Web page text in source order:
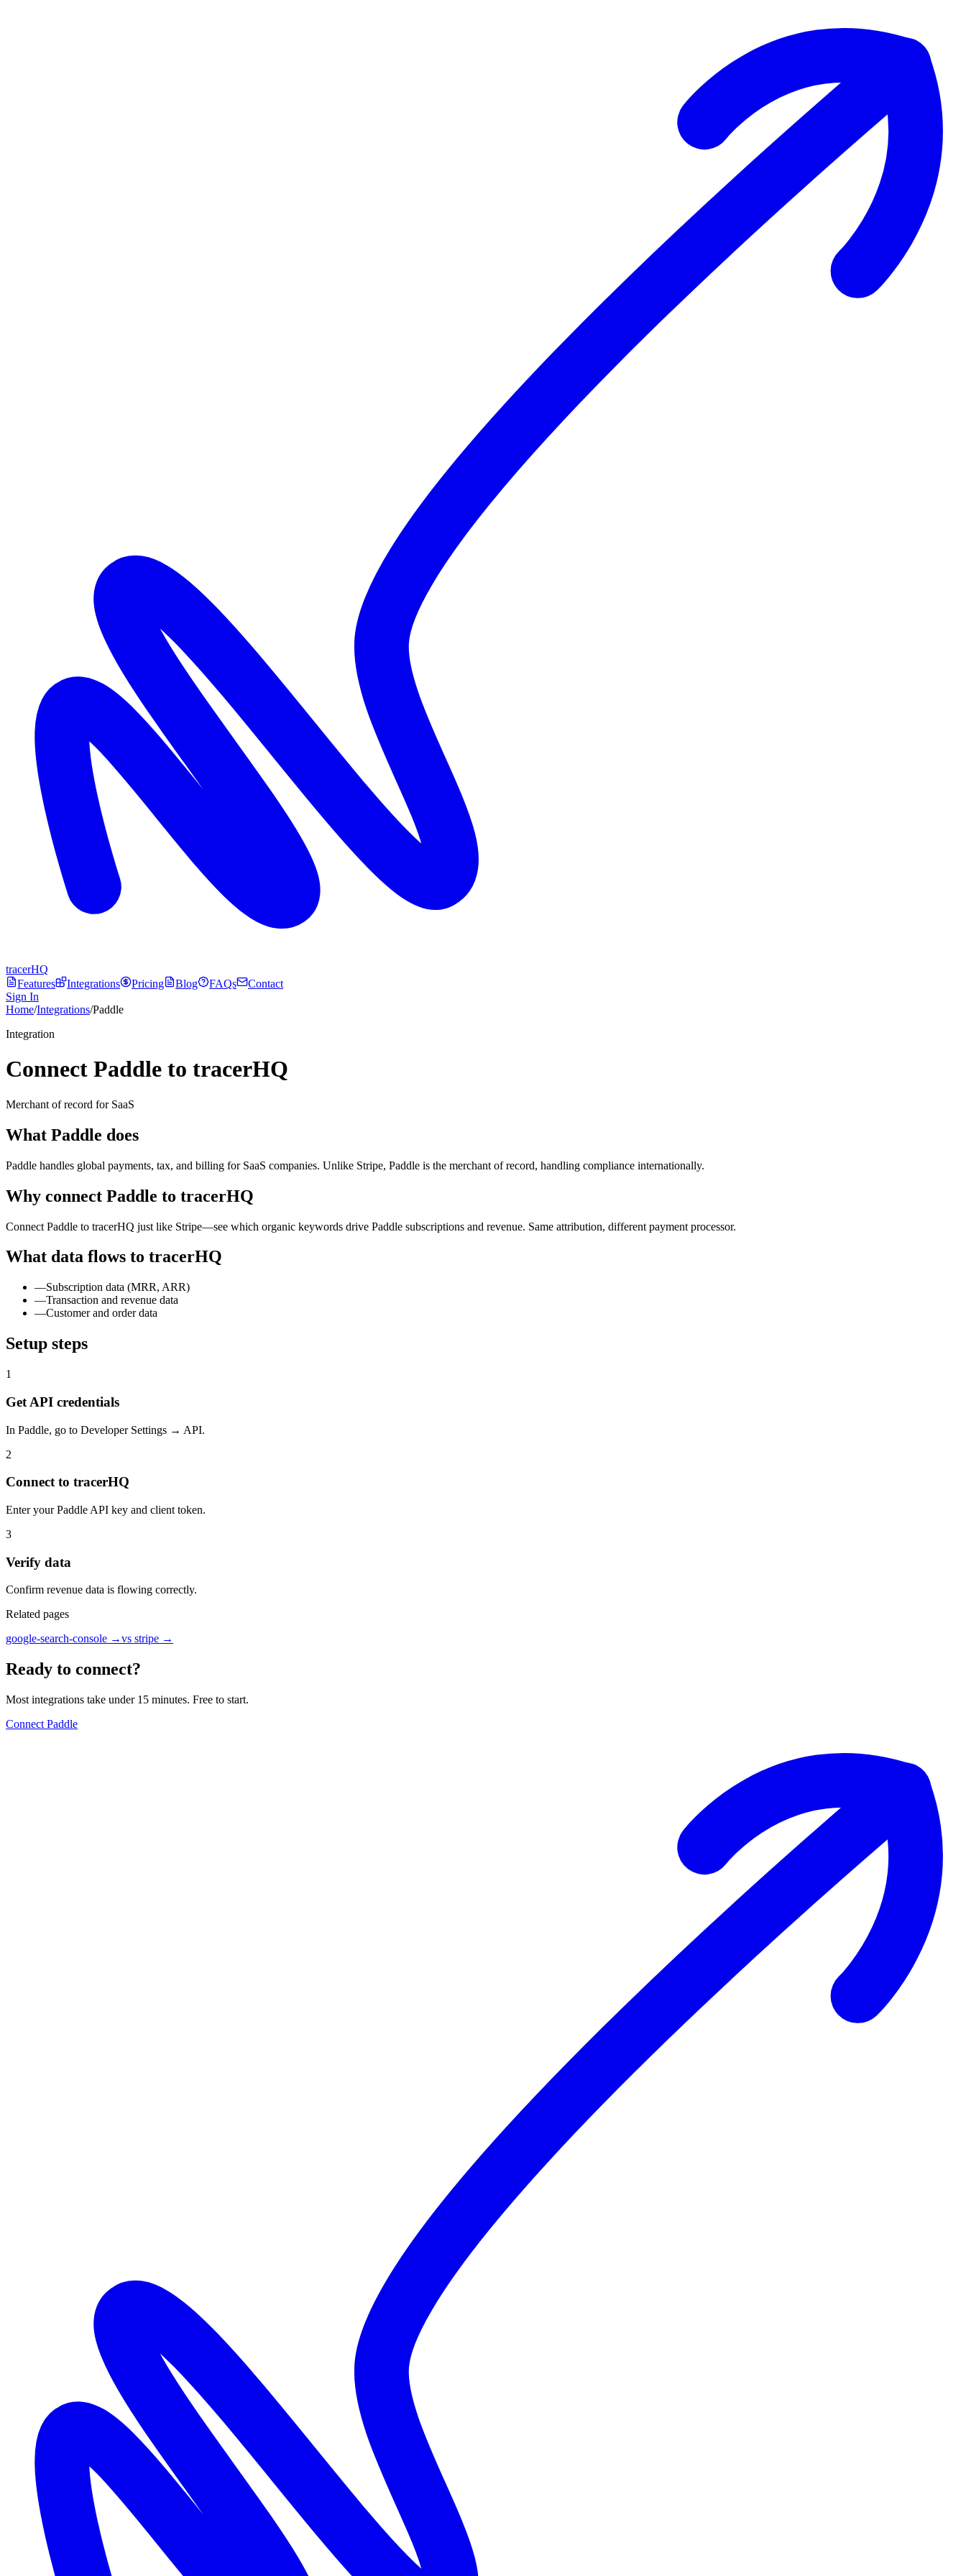
tracerHQ
Features
Integrations Pricing Blog FAQs
Contact
Sign In
Home/Integrations/Paddle
Integration
Connect Paddle to tracerHQ
Merchant of record for SaaS
What Paddle does
Paddle handles global payments, tax, and billing for SaaS companies. Unlike Stripe, Paddle is the merchant of record, handling compliance internationally.
Why connect Paddle to tracerHQ
Connect Paddle to tracerHQ just like Stripe—see which organic keywords drive Paddle subscriptions and revenue. Same attribution, different payment processor.
What data flows to tracerHQ
—Subscription data (MRR, ARR)
—Transaction and revenue data
—Customer and order data
Setup steps
1
Get API credentials
In Paddle, go to Developer Settings → API.
2
Connect to tracerHQ
Enter your Paddle API key and client token.
3
Verify data
Confirm revenue data is flowing correctly.
Related pages
google-search-console →vs stripe →
Ready to connect?
Most integrations take under 15 minutes. Free to start.
Connect Paddle